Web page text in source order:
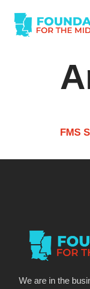
FMS
We are in the